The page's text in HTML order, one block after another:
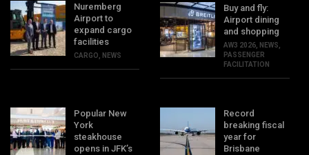
Nuremberg
Airport to
expand cargo
facilities
CARGO NEWS
Buy and fly:
Airport dining
and shopping
AW3 2026 NEWS
PASSENGER
FACILITATION
Popular New
York
steakhouse
opens in JFK’s
Record
breaking fiscal
year for
Brisbane